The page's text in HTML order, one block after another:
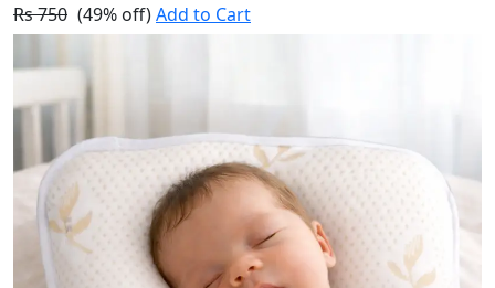
Rs 750 (49% off)Add to Cart